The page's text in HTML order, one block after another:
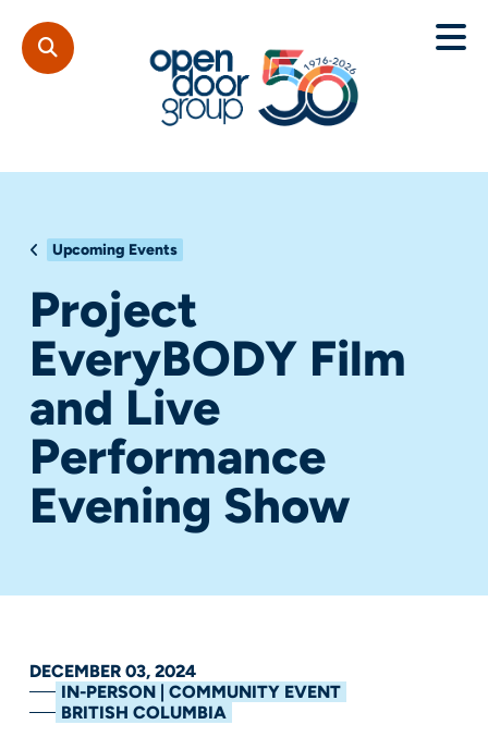
Upcoming Events
Project
EveryBODY Film
and Live
Performance
Evening Show
DECEMBER 03, 2024
IN-PERSON | COMMUNITY EVENT
BRITISH COLUMBIA